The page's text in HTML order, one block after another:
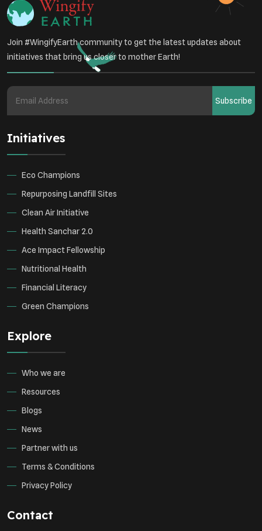
Join #WingifyEarth community to get the latest updates about
initiatives that bring us closer to mother Earth!
Subscribe
Initiatives
Eco Champions
Repurposing Landfill Sites
Clean Air Initiative
Health Sanchar 2.0
Ace Impact Fellowship
Nutritional Health
Financial Literacy
Green Champions
Explore
Who we are
Resources
Blogs
News
Partner with us
Terms & Conditions
Privacy Policy
Contact